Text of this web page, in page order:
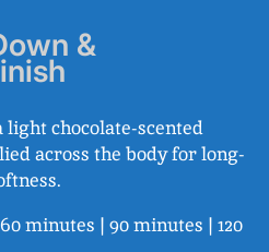
&
light chocolate-scented
across the body for long-
60 minutes | 90 minutes | 120